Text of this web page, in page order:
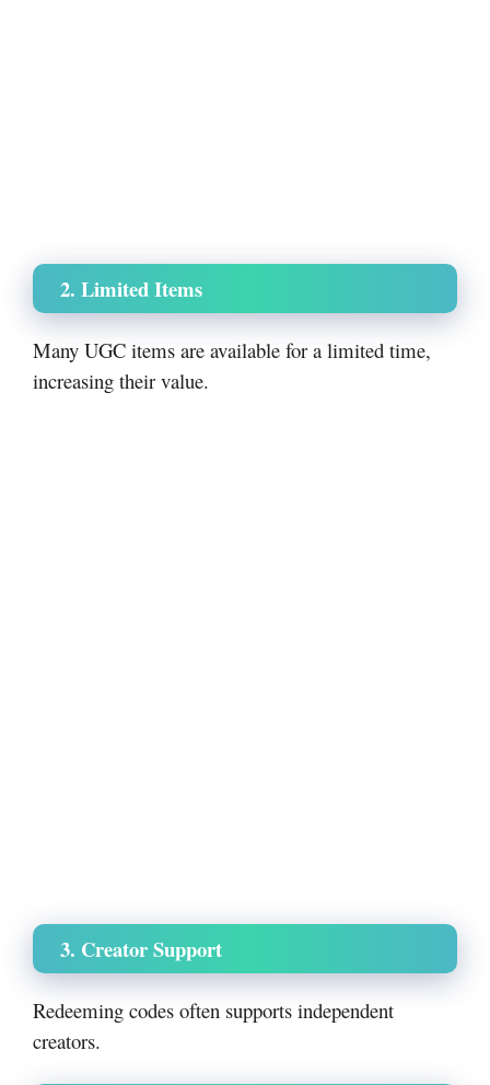
2. Limited Items
Many UGC items are available for a limited time,
increasing their value.
3. Creator Support
Redeeming codes often supports independent
creators.